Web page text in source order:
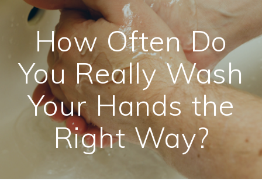
How Often Do
You Really Wash
Your Hands the
Right Way?